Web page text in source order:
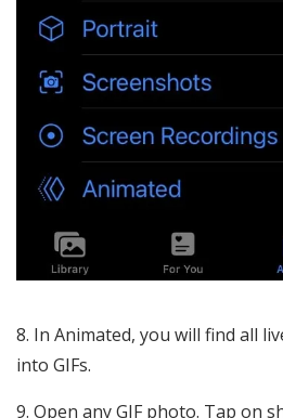
In Animated, you will find all
into GIFs.
Open any GIF photo. Tap on